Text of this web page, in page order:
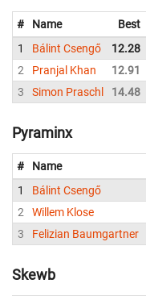
# Name Best
1
Bálint Csengő 12.28
2
Pranjal Khan 12.91
3
Simon Praschl 14.48
Pyraminx
# Name
1
Bálint Csengő
2
Willem Klose
3
Felizian Baumgartner
Skewb